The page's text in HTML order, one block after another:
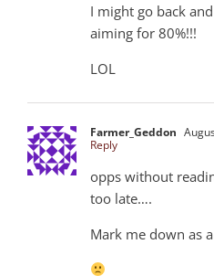
I might go back
aiming for 80%!!!
LOL
Farmer_Geddon
Reply
opps without
too late….
Mark me down as